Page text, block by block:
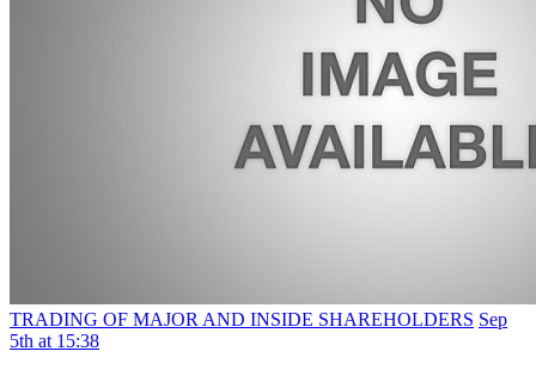
TRADING OF MAJOR AND INSIDE SHAREHOLDERS Sep
5th at 15:38